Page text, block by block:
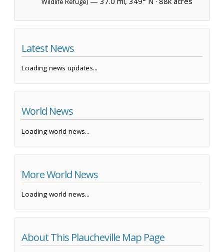
Latest News
Loading news updates...
World News
Loading world news...
More World News
Loading world news...
About This Plaucheville Map Page